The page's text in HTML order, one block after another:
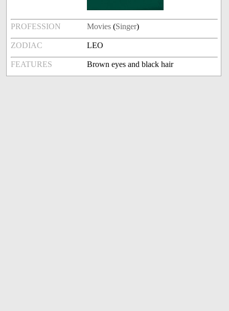
PROFESSION Movies (Singer)
ZODIAC LEO
FEATURES Brown eyes and black hair